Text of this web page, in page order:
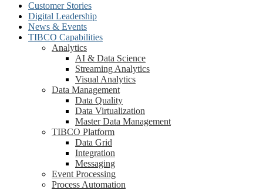
Customer Stories
Digital Leadership
News & Events
TIBCO Capabilities
Analytics
AI & Data Science
Streaming Analytics
Visual Analytics
Data Management
Data Quality
Data Virtualization
Master Data Management
TIBCO Platform
Data Grid
Integration
Messaging
Event Processing
Process Automation